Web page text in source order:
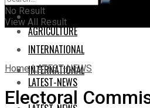
AGRICULTURE
INTERNATIONAL
LATEST-NEWS
AGRICULTURE
INTERNATIONAL
No Result
View All Result
Home LATEST-NEWS
Electoral